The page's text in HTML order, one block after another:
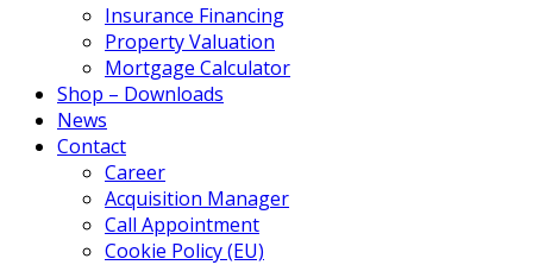
Insurance Financing
Property Valuation
Mortgage Calculator
Shop – Downloads
News
Contact
Career
Acquisition Manager
Call Appointment
Cookie Policy (EU)